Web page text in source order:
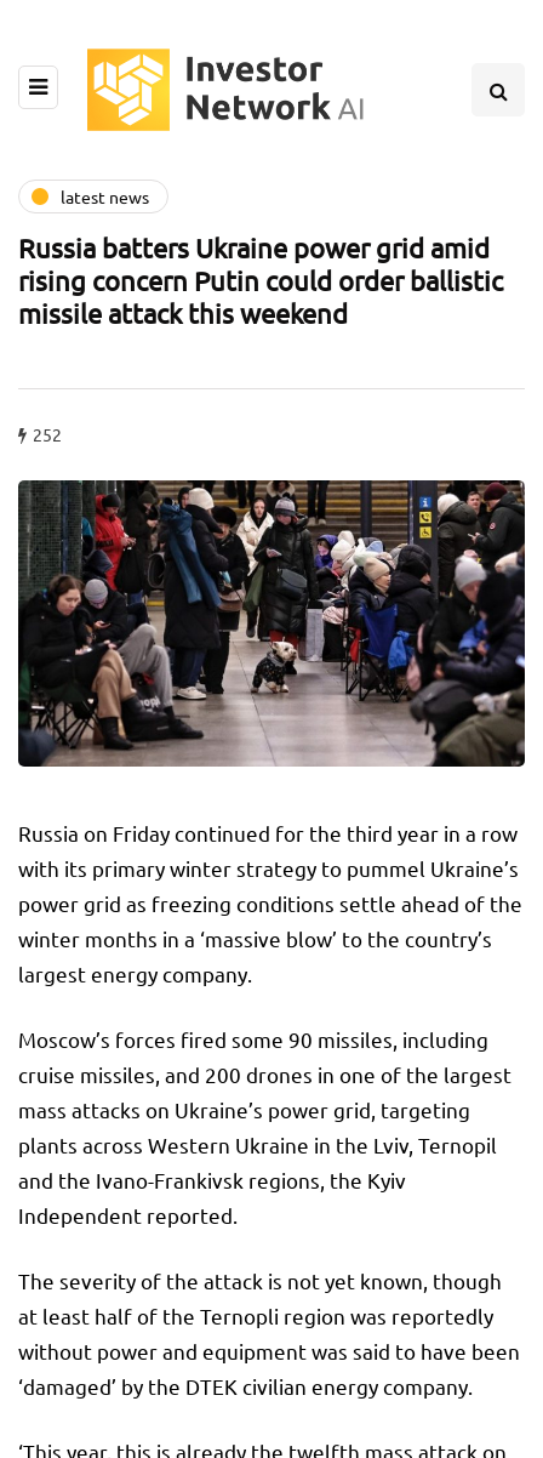
latest news
Russia batters Ukraine power grid amid
rising concern Putin could order ballistic
missile attack this weekend
252
Russia on Friday continued for the third year in a row
with its primary winter strategy to pummel Ukraine’s
power grid as freezing conditions settle ahead of the
winter months in a ‘massive blow’ to the country’s
largest energy company.
Moscow’s forces fired some 90 missiles, including
cruise missiles, and 200 drones in one of the largest
mass attacks on Ukraine’s power grid, targeting
plants across Western Ukraine in the Lviv, Ternopil
and the Ivano-Frankivsk regions, the Kyiv
Independent reported.
The severity of the attack is not yet known, though
at least half of the Ternopli region was reportedly
without power and equipment was said to have been
‘damaged’ by the DTEK civilian energy company.
‘This year, this is already the twelfth mass attack on